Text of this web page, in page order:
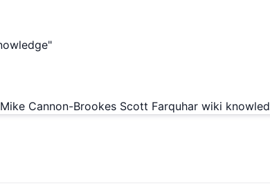
"
Cannon-Brookes Scott Farquhar wiki